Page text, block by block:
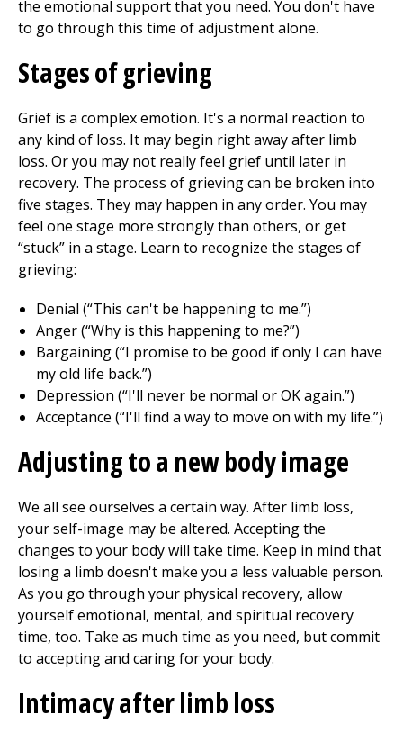
the emotional support that you need. You don't have
to go through this time of adjustment alone.
Stages of grieving
Grief is a complex emotion. It's a normal reaction to
any kind of loss. It may begin right away after limb
loss. Or you may not really feel grief until later in
recovery. The process of grieving can be broken into
five stages. They may happen in any order. You may
feel one stage more strongly than others, or get
“stuck” in a stage. Learn to recognize the stages of
grieving:
Denial (“This can't be happening to me.”)
Anger (“Why is this happening to me?”)
Bargaining (“I promise to be good if only I can have
my old life back.”)
Depression (“I'll never be normal or OK again.”)
Acceptance (“I'll find a way to move on with my life.”)
Adjusting to a new body image
We all see ourselves a certain way. After limb loss,
your self-image may be altered. Accepting the
changes to your body will take time. Keep in mind that
losing a limb doesn't make you a less valuable person.
As you go through your physical recovery, allow
yourself emotional, mental, and spiritual recovery
time, too. Take as much time as you need, but commit
to accepting and caring for your body.
Intimacy after limb loss